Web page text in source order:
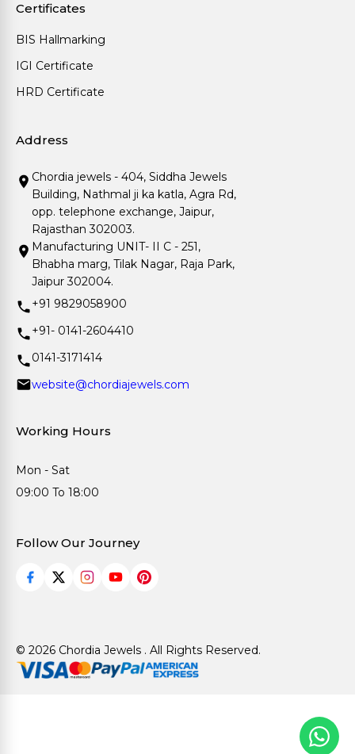
Certificates
BIS Hallmarking
IGI Certificate
HRD Certificate
Address
Chordia jewels - 404, Siddha Jewels
Building, Nathmal ji ka katla, Agra Rd,
opp. telephone exchange, Jaipur,
Rajasthan 302003.
Manufacturing UNIT- II C - 251,
Bhabha marg, Tilak Nagar, Raja Park,
Jaipur 302004.
+91 9829058900
+91- 0141-2604410
0141-3171414
website@chordiajewels.com
Working Hours
Mon - Sat
09:00 To 18:00
Follow Our Journey
© 2026 Chordia Jewels . All Rights Reserved.